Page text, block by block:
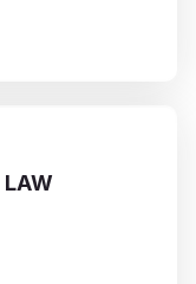
LAW